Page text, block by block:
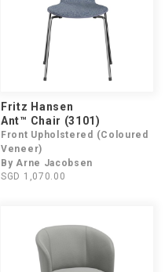
Fritz Hansen
Ant™ Chair (3101)
Front Upholstered (Coloured
Veneer)
By Arne Jacobsen
SGD 1,070.00